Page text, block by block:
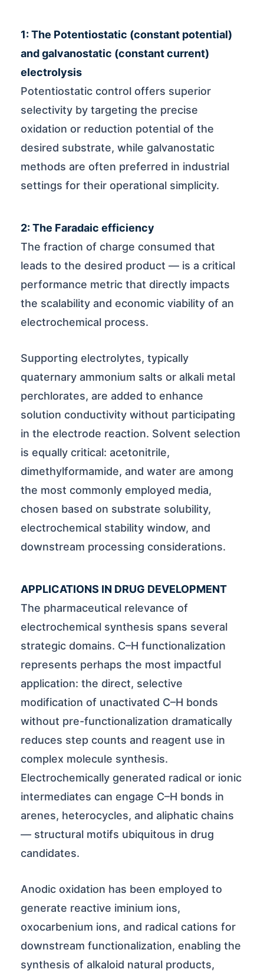
1: The Potentiostatic (constant potential)
and galvanostatic (constant current)
electrolysis
Potentiostatic control offers superior
selectivity by targeting the precise
oxidation or reduction potential of the
desired substrate, while galvanostatic
methods are often preferred in industrial
settings for their operational simplicity.
2: The Faradaic efficiency
The fraction of charge consumed that
leads to the desired product — is a critical
performance metric that directly impacts
the scalability and economic viability of an
electrochemical process.
Supporting electrolytes, typically
quaternary ammonium salts or alkali metal
perchlorates, are added to enhance
solution conductivity without participating
in the electrode reaction. Solvent selection
is equally critical: acetonitrile,
dimethylformamide, and water are among
the most commonly employed media,
chosen based on substrate solubility,
electrochemical stability window, and
downstream processing considerations.
APPLICATIONS IN DRUG DEVELOPMENT
The pharmaceutical relevance of
electrochemical synthesis spans several
strategic domains. C–H functionalization
represents perhaps the most impactful
application: the direct, selective
modification of unactivated C–H bonds
without pre-functionalization dramatically
reduces step counts and reagent use in
complex molecule synthesis.
Electrochemically generated radical or ionic
intermediates can engage C–H bonds in
arenes, heterocycles, and aliphatic chains
— structural motifs ubiquitous in drug
candidates.
Anodic oxidation has been employed to
generate reactive iminium ions,
oxocarbenium ions, and radical cations for
downstream functionalization, enabling the
synthesis of alkaloid natural products,